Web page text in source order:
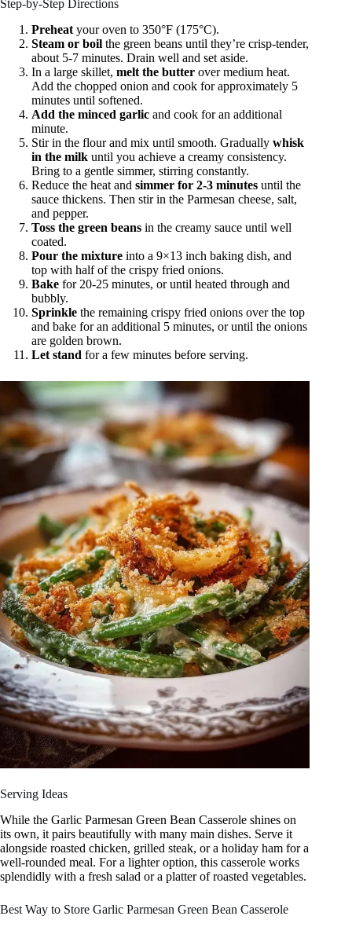
Step-by-Step Directions
Preheat your oven to 350°F (175°C).
Steam or boil the green beans until they’re crisp-tender,
about 5-7 minutes. Drain well and set aside.
In a large skillet, melt the butter over medium heat.
Add the chopped onion and cook for approximately 5
minutes until softened.
Add the minced garlic and cook for an additional
minute.
Stir in the flour and mix until smooth. Gradually whisk
in the milk until you achieve a creamy consistency.
Bring to a gentle simmer, stirring constantly.
Reduce the heat and simmer for 2-3 minutes until the
sauce thickens. Then stir in the Parmesan cheese, salt,
and pepper.
Toss the green beans in the creamy sauce until well
coated.
Pour the mixture into a 9×13 inch baking dish, and
top with half of the crispy fried onions.
Bake for 20-25 minutes, or until heated through and
bubbly.
Sprinkle the remaining crispy fried onions over the top
and bake for an additional 5 minutes, or until the onions
are golden brown.
Let stand for a few minutes before serving.
Serving Ideas
While the Garlic Parmesan Green Bean Casserole shines on
its own, it pairs beautifully with many main dishes. Serve it
alongside roasted chicken, grilled steak, or a holiday ham for a
well-rounded meal. For a lighter option, this casserole works
splendidly with a fresh salad or a platter of roasted vegetables.
Best Way to Store Garlic Parmesan Green Bean Casserole